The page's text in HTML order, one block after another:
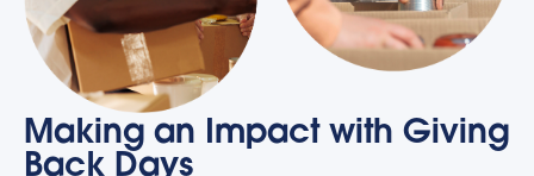
Making an Impact with Giving
Back Days